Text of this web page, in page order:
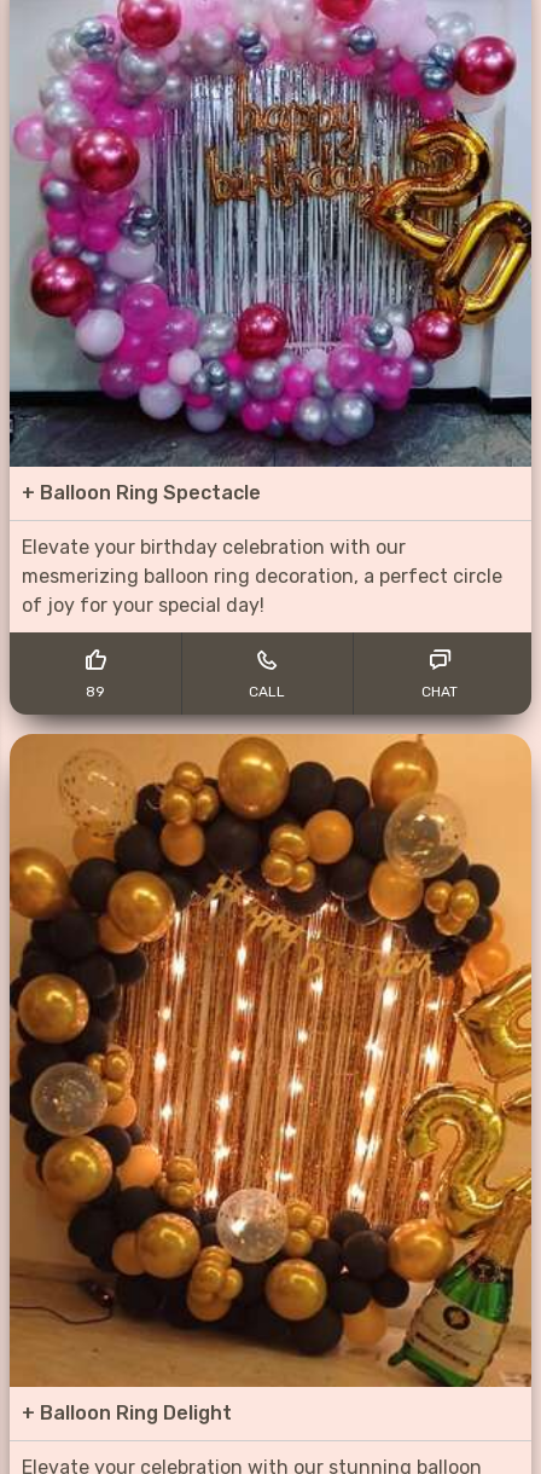
+ Balloon Ring Spectacle
Elevate your birthday celebration with our
mesmerizing balloon ring decoration, a perfect circle
of joy for your special day!
89 CALL CHAT
+ Balloon Ring Delight
Elevate your celebration with our stunning balloon